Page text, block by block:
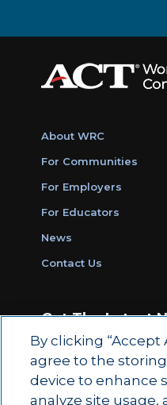
About WRC
For Communities
For Employers
For Educators
News
Contact Us
Get The Latest
Sign Up for Work
Monthly Updates
By clicking “Accept
agree to the
device to enhance
analyze site usage,